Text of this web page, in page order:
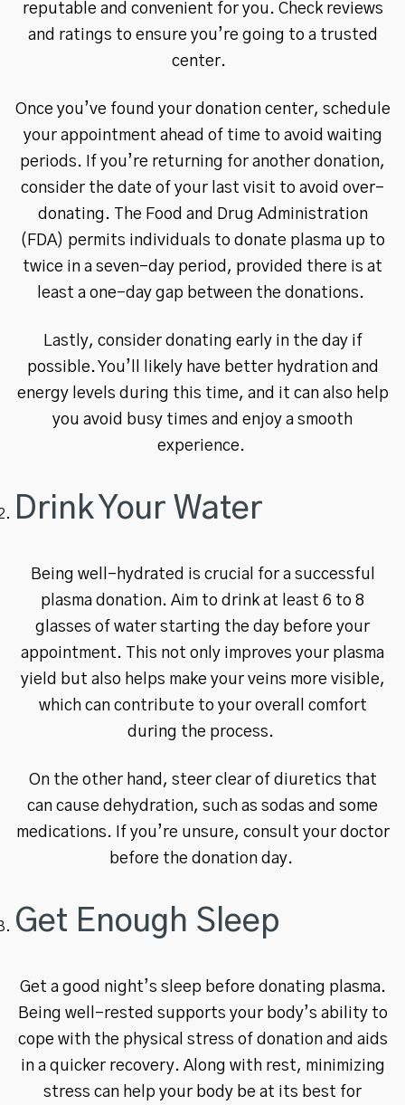
reputable and convenient for you. Check reviews
and ratings to ensure you’re going to a trusted
center.
Once you’ve found your donation center, schedule
your appointment ahead of time to avoid waiting
periods. If you’re returning for another donation,
consider the date of your last visit to avoid over-
donating. The Food and Drug Administration
(FDA) permits individuals to donate plasma up to
twice in a seven-day period, provided there is at
least a one-day gap between the donations.
Lastly, consider donating early in the day if
possible. You’ll likely have better hydration and
energy levels during this time, and it can also help
you avoid busy times and enjoy a smooth
experience.
Drink Your Water
Being well-hydrated is crucial for a successful
plasma donation. Aim to drink at least 6 to 8
glasses of water starting the day before your
appointment. This not only improves your plasma
yield but also helps make your veins more visible,
which can contribute to your overall comfort
during the process.
On the other hand, steer clear of diuretics that
can cause dehydration, such as sodas and some
medications. If you’re unsure, consult your doctor
before the donation day.
Get Enough Sleep
Get a good night’s sleep before donating plasma.
Being well-rested supports your body’s ability to
cope with the physical stress of donation and aids
in a quicker recovery. Along with rest, minimizing
stress can help your body be at its best for